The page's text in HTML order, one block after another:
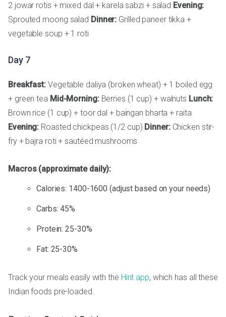
2 jowar rotis + mixed dal + karela sabzi + salad Evening:
Sprouted moong salad Dinner: Grilled paneer tikka +
vegetable soup + 1 roti
Day 7
Breakfast: Vegetable daliya (broken wheat) + 1 boiled egg
+ green tea Mid-Morning:Berries (1 cup) + walnuts Lunch:
Brown rice (1 cup) + toor dal + baingan bharta + raita
Evening: Roasted chickpeas (1/2 cup) Dinner:Chicken stir-
fry + bajra roti + sautéed mushrooms
Macros (approximate daily):
Calories: 1400-1600 (adjust based on your needs)
Carbs: 45%
Protein: 25-30%
Fat: 25-30%
Track your meals easily with the Hint app, which has all these
Indian foods pre-loaded.